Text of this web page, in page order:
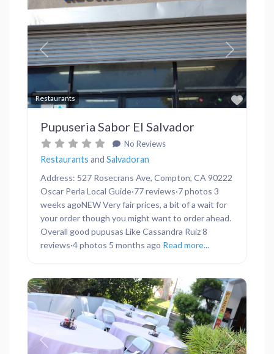
Restaurants
Previous Next
Pupuseria Sabor El Salvador
No Reviews
Restaurants and Salvadoran
Address: 527 Rosecrans Ave, Compton, CA 90222
Oscar Perla Local Guide·77 reviews·7 photos 3
weeks agoNEW Very fair prices, a bit of a wait for
your order though you might want to order ahead.
Overall good pupusas Like Cassandra Ruiz 8
reviews·4 photos 5 months ago Read more...
Previous Next